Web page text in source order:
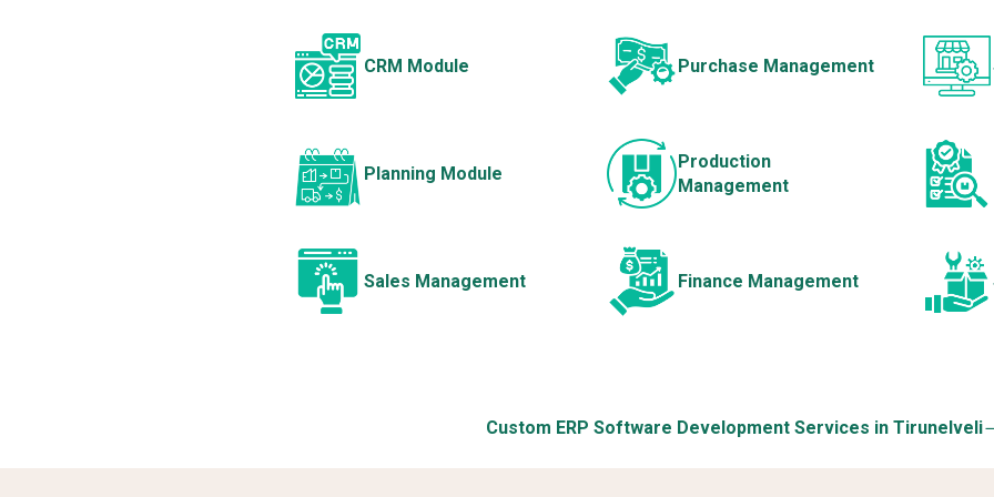
CRM Module Purchase Management
Planning Module
Production
Management
Sales Management Finance Management
Custom ERP Software Development Services in Tirunelveli